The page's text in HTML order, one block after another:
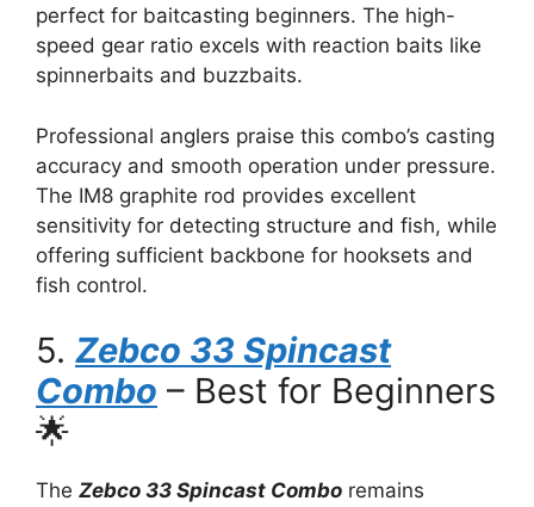
perfect for baitcasting beginners. The high-
speed gear ratio excels with reaction baits like
spinnerbaits and buzzbaits.
Professional anglers praise this combo’s casting
accuracy and smooth operation under pressure.
The IM8 graphite rod provides excellent
sensitivity for detecting structure and fish, while
offering sufficient backbone for hooksets and
fish control.
5. Zebco 33 Spincast
Combo – Best for Beginners
🌟
The Zebco 33 Spincast Combo remains